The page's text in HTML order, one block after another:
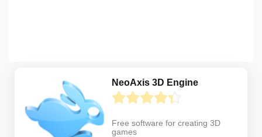
NeoAxis 3D Engine
Free software for creating 3D
games